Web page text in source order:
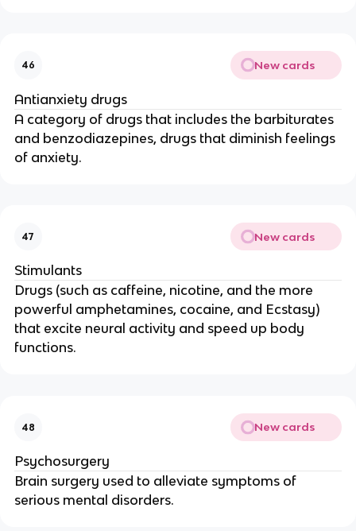
46 New cards
Antianxiety drugs
A category of drugs that includes the barbiturates
and benzodiazepines, drugs that diminish feelings
of anxiety.
47 New cards
Stimulants
Drugs (such as caffeine, nicotine, and the more
powerful amphetamines, cocaine, and Ecstasy)
that excite neural activity and speed up body
functions.
48 New cards
Psychosurgery
Brain surgery used to alleviate symptoms of
serious mental disorders.